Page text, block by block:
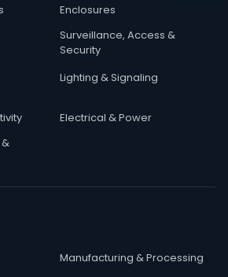
Enclosures
Surveillance, Access &
Security
Lighting & Signaling
Electrical & Power
Manufacturing & Processing